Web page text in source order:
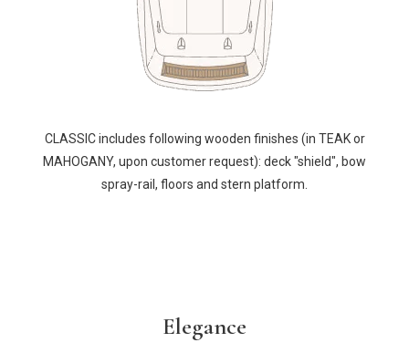
CLASSIC includes following wooden finishes (in TEAK or
MAHOGANY, upon customer request): deck "shield", bow
spray-rail, floors and stern platform.
Elegance